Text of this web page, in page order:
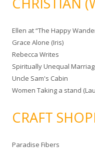
Ellen at “The Happy
Grace Alone (Iris)
Rebecca Writes
Spiritually Unequal
Uncle Sam's Cabin
Women Taking a stand
CRAFT
Paradise Fibers